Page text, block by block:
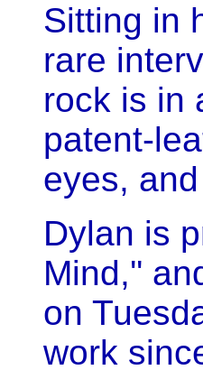
Sitting in
rare
rock is in
patent-
eyes,
Dylan is
Mind,''
on
work